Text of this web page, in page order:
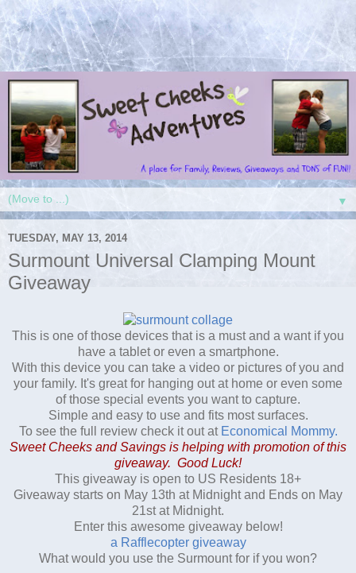
▼
TUESDAY, MAY 13, 2014
Surmount Universal Clamping Mount
Giveaway
This is one of those devices that is a must and a want if you
have a tablet or even a smartphone.
With this device you can take a video or pictures of you and
your family. It's great for hanging out at home or even some
of those special events you want to capture.
Simple and easy to use and fits most surfaces.
To see the full review check it out at Economical Mommy.
Sweet Cheeks and Savings is helping with promotion of this
giveaway. Good Luck!
This giveaway is open to US Residents 18+
Giveaway starts on May 13th at Midnight and Ends on May
21st at Midnight.
Enter this awesome giveaway below!
a Rafflecopter giveaway
What would you use the Surmount for if you won?